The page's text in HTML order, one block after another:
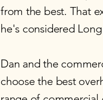
from the best. That
he's considered
Dan and the
choose the best